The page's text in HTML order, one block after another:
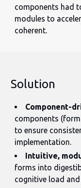
components had
modules to
coherent.
Solution
Component-
components
to ensure
implementation.
Intuitive,
forms into
cognitive load